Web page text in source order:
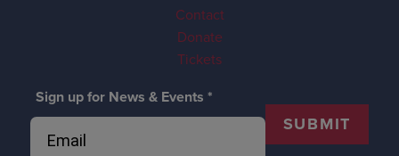
Contact
Donate
Tickets
Sign up for News & Events *
SUBMIT